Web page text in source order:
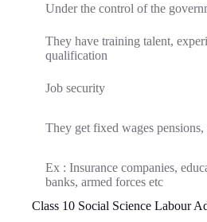
Under the control of the
They have training talent,
qualification
Job security
They get fixed wages
Ex : Insurance companies,
banks, armed forces etc
Class 10 Social Science Labour